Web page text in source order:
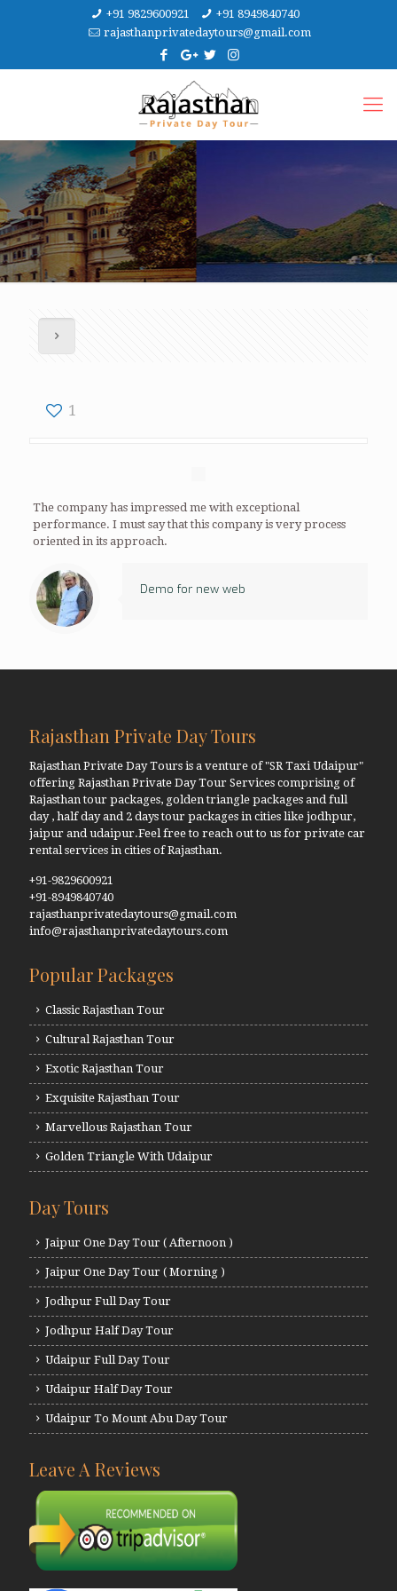
+91 9829600921
+91 8949840740
rajasthanprivatedaytours@gmail.com
1
The company has impressed me with exceptional
performance. I must say that this company is very process
oriented in its approach.
Demo for new web
Rajasthan Private Day Tours
Rajasthan Private Day Tours is a venture of "SR Taxi Udaipur"
offering Rajasthan Private Day Tour Services comprising of
Rajasthan tour packages, golden triangle packages and full
day , half day and 2 days tour packages in cities like jodhpur,
jaipur and udaipur.Feel free to reach out to us for private car
rental services in cities of Rajasthan.
+91-9829600921
+91-8949840740
rajasthanprivatedaytours@gmail.com
info@rajasthanprivatedaytours.com
Popular Packages
Classic Rajasthan Tour
Cultural Rajasthan Tour
Exotic Rajasthan Tour
Exquisite Rajasthan Tour
Marvellous Rajasthan Tour
Golden Triangle With Udaipur
Day Tours
Jaipur One Day Tour ( Afternoon )
Jaipur One Day Tour ( Morning )
Jodhpur Full Day Tour
Jodhpur Half Day Tour
Udaipur Full Day Tour
Udaipur Half Day Tour
Udaipur To Mount Abu Day Tour
Leave A Reviews